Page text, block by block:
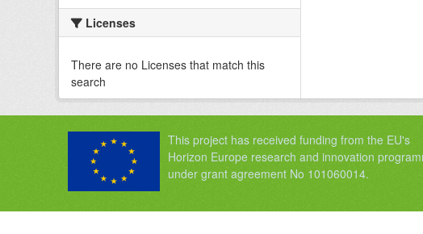
Licenses
There are no Licenses that match this
search
This project has received funding from the EU's
Horizon Europe research and innovation
under grant agreement No 101060014.